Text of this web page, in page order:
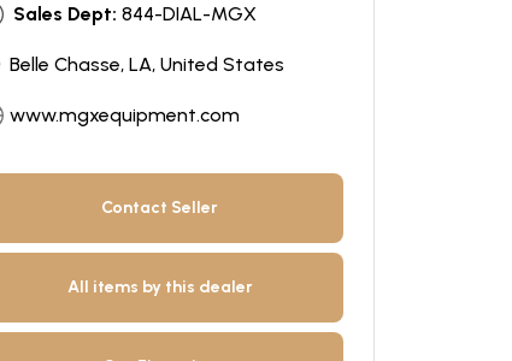
Sales Dept: 844-DIAL-MGX
Belle Chasse, LA, United States
www.mgxequipment.com
Contact Seller
All items by this dealer